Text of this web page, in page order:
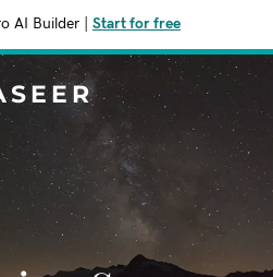
AI Builder Start for free